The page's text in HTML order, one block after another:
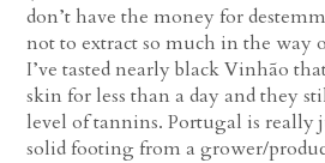
don’t have the money for
not to extract so much in the
I’ve tasted nearly black Vinhão
skin for less than a day and they
level of tannins. Portugal is really
solid footing from a grower/